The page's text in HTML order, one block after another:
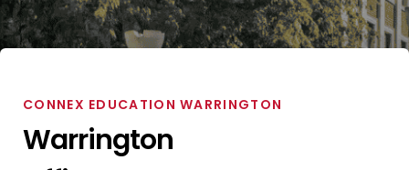
CONNEX EDUCATION WARRINGTON
Warrington